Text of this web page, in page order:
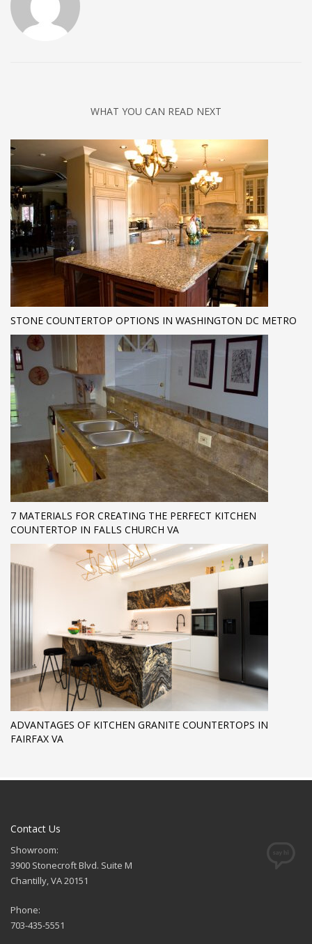
WHAT YOU CAN READ NEXT
STONE COUNTERTOP OPTIONS IN WASHINGTON DC METRO
7 MATERIALS FOR CREATING THE PERFECT KITCHEN
COUNTERTOP IN FALLS CHURCH VA
ADVANTAGES OF KITCHEN GRANITE COUNTERTOPS IN
FAIRFAX VA
Contact Us
Showroom:
3900 Stonecroft Blvd. Suite M
Chantilly, VA 20151
Phone:
703-435-5551